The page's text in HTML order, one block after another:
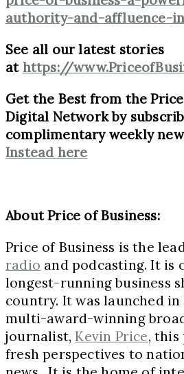
authority-and-affluence-
See all our latest stories
at https://
Get the Best from the
Digital Network by
complimentary weekly
Instead here
About Price of Business:
Price of Business is the
radio and podcasting. It is
longest-running business
country. It was launched in
multi-award-winning
journalist,Kevin Price, this
fresh perspectives to